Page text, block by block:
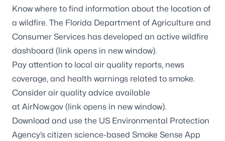
Know where to find information about the location of
a wildfire. The Florida Department of Agriculture and
Consumer Services has developed an active wildfire
dashboard (link opens in new window).
Pay attention to local air quality reports, news
coverage, and health warnings related to smoke.
Consider air quality advice available
at AirNow.gov (link opens in new window).
Download and use the US Environmental Protection
Agency’s citizen science-based Smoke Sense App